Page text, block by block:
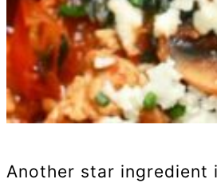
Another star ingredient